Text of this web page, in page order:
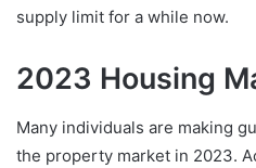
supply limit for a while now.
2023 Housing
Many individuals are making
the property market in 2023.